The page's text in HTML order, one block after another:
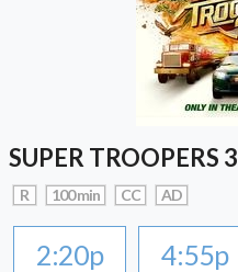
SUPER TROOPERS 3
R 100 min CC AD
2:20p 4:55p